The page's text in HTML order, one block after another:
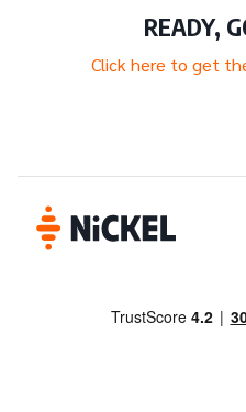
READY,
Click here to get